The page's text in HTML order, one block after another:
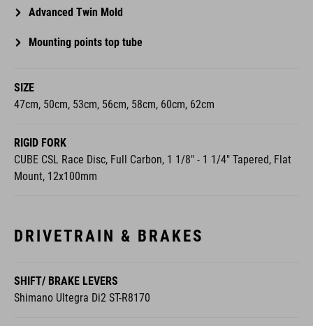
Advanced Twin Mold
Mounting points top tube
SIZE
47cm, 50cm, 53cm, 56cm, 58cm, 60cm, 62cm
RIGID FORK
CUBE CSL Race Disc, Full Carbon, 1 1/8" - 1 1/4" Tapered, Flat
Mount, 12x100mm
DRIVETRAIN & BRAKES
SHIFT/ BRAKE LEVERS
Shimano Ultegra Di2 ST-R8170